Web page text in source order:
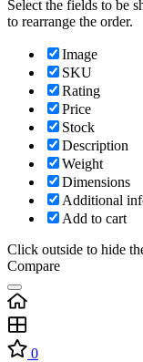
Select the fields to be
to rearrange the order.
Image
SKU
Rating
Price
Stock
Description
Weight
Dimensions
Additional
Add to cart
Click outside to hide
Compare
0